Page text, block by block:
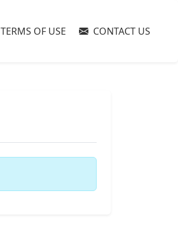
TERMS OF USE CONTACT US